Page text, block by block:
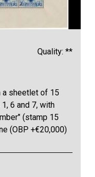
Quality: **
a sheetlet of 15
6 and 7, with
(stamp 15
(OBP +€20,000)